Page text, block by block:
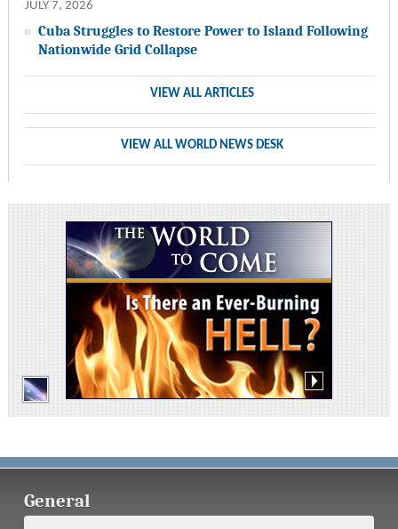
JULY 7, 2026
Cuba Struggles to Restore Power to Island Following
Nationwide Grid Collapse
VIEW ALL ARTICLES
VIEW ALL WORLD NEWS DESK
General